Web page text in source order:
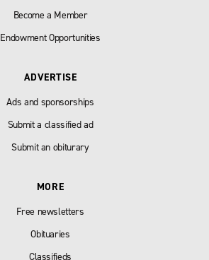
Become a Member
Endowment Opportunities
ADVERTISE
Ads and sponsorships
Submit a classified ad
Submit an obiturary
MORE
Free newsletters
Obituaries
Classifieds